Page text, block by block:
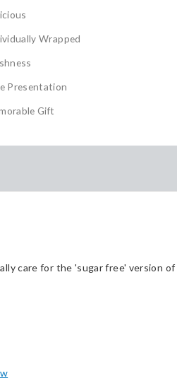
Wrapped
Presentation
Gift
care for the 'sugar free' version of